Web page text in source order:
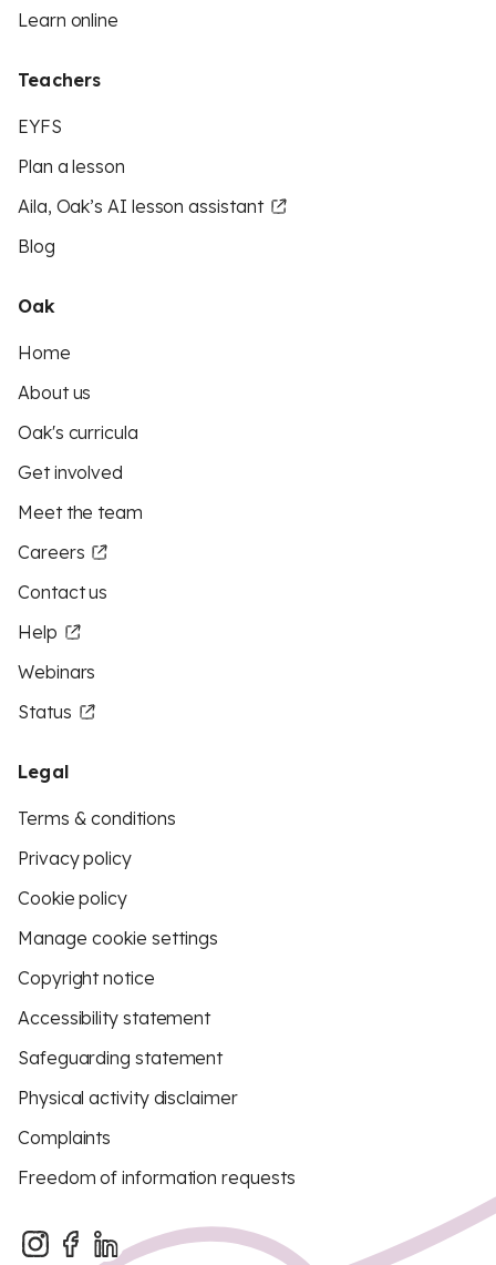
Learn online
Teachers
EYFS
Plan a lesson
Aila, Oak’s AI lesson assistant
Blog
Oak
Home
About us
Oak's curricula
Get involved
Meet the team
Careers
Contact us
Help
Webinars
Status
Legal
Terms & conditions
Privacy policy
Cookie policy
Manage cookie settings
Copyright notice
Accessibility statement
Safeguarding statement
Physical activity disclaimer
Complaints
Freedom of information requests